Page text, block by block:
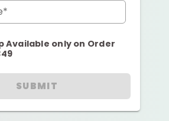
Available only on Order
SUBMIT